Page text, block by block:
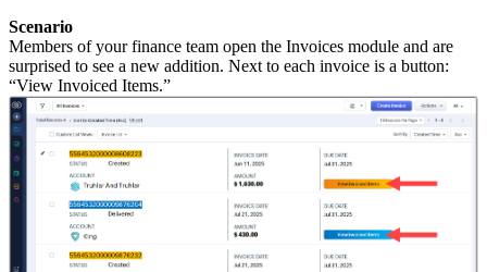
Scenario
Members of your finance team open the Invoices module and are
surprised to see a new addition. Next to each invoice is a button:
“View Invoiced Items.”